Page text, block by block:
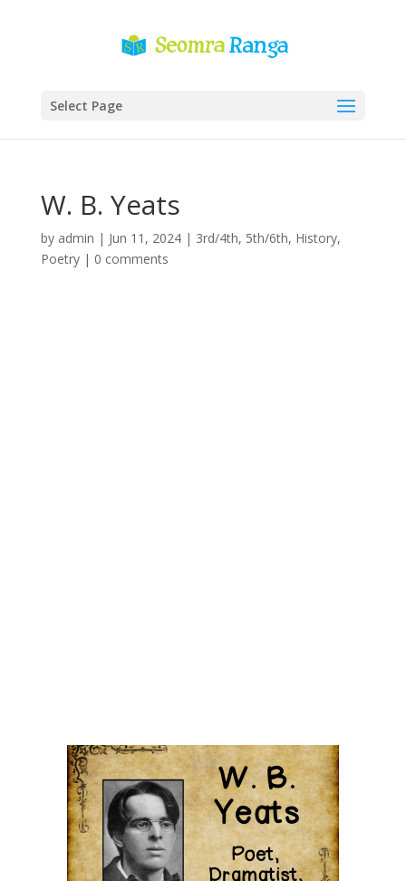
Select Page
W. B. Yeats
by admin | Jun 11, 2024| 3rd/4th, 5th/6th, History,
Poetry| 0 comments